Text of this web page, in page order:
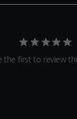
the first to review